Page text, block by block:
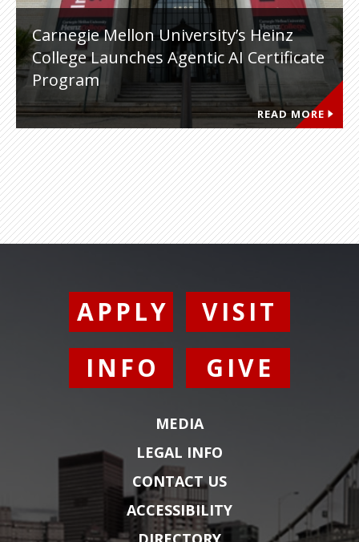
Carnegie Mellon University’s Heinz
College Launches Agentic AI Certificate
Program
READ MORE
APPLY
VISIT
INFO
GIVE
MEDIA
LEGAL INFO
CONTACT US
ACCESSIBILITY